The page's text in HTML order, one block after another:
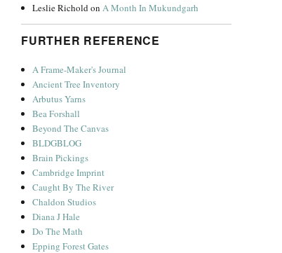
Leslie RicholdonA Month In Mukundgarh
FURTHER REFERENCE
A Frame-Maker's Journal
Ancient Tree Inventory
Arbutus Yarns
Bea Forshall
Beyond The Canvas
BLDGBLOG
Brain Pickings
Cambridge Imprint
Caught By The River
Chaldon Studios
Diana J Hale
Do The Math
Epping Forest Gates